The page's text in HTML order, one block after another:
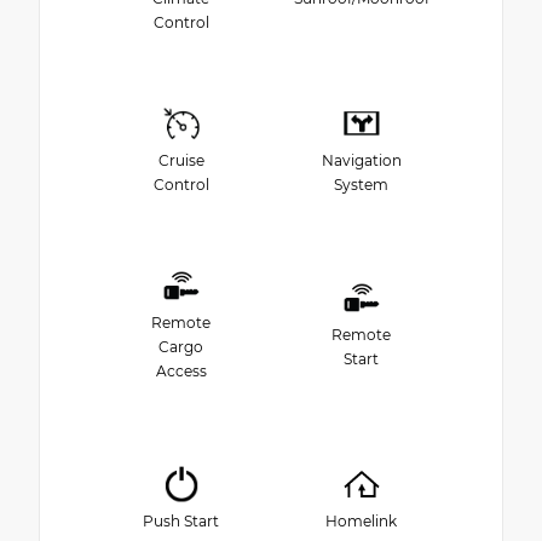
Control
Cruise
Control
Navigation
System
Remote
Cargo
Access
Remote
Start
Push Start Homelink